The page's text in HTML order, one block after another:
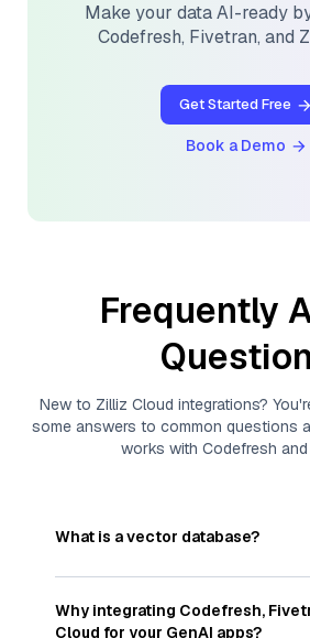
Make your data AI-ready
Codefresh, Fivetran, and
Get Started Free
Book a Demo
Frequently
New to Zilliz Cloud integrations?
some answers to common questions
works with Codefresh and
What is a vector database?
Avector databasestores,
through large collections of
—numeric representations of data
Why integrating Codefresh,
Cloud for your GenAI apps?